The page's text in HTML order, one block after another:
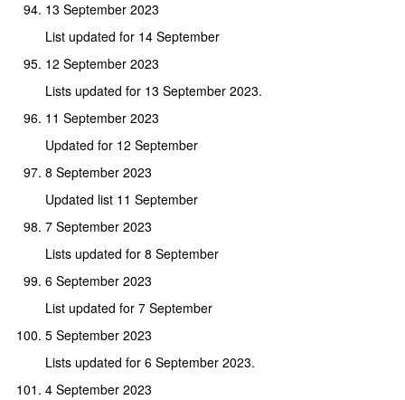
13 September 2023
List updated for 14 September
12 September 2023
Lists updated for 13 September 2023.
11 September 2023
Updated for 12 September
8 September 2023
Updated list 11 September
7 September 2023
Lists updated for 8 September
6 September 2023
List updated for 7 September
5 September 2023
Lists updated for 6 September 2023.
4 September 2023